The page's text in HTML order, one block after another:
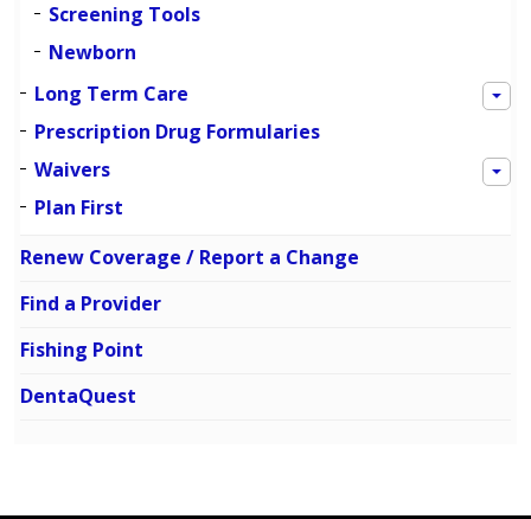
Screening Tools
Newborn
Long Term Care
Prescription Drug Formularies
Waivers
Plan First
Renew Coverage / Report a Change
Find a Provider
Fishing Point
DentaQuest